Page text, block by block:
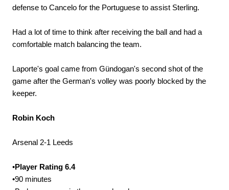
defense to Cancelo for the Portuguese to assist Sterling.
Had a lot of time to think after receiving the ball and had a
comfortable match balancing the team.
Laporte's goal came from Gündogan's second shot of the
game after the German's volley was poorly blocked by the
keeper.
Robin Koch
Arsenal 2-1 Leeds
•Player Rating 6.4
•90 minutes